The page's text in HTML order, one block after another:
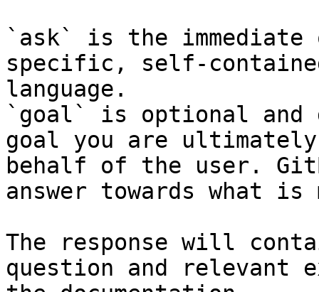
`ask` is the
specific, self-
language.
`goal` is optional and
goal you are
behalf of the user.
answer towards what
The response will
question and relevant